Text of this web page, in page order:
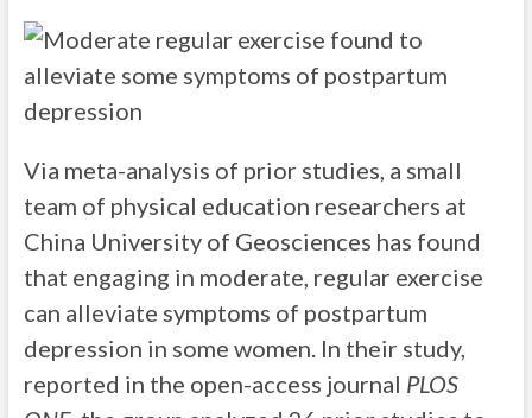
Via meta-analysis of prior studies, a small
team of physical education researchers at
China University of Geosciences has found
that engaging in moderate, regular exercise
can alleviate symptoms of postpartum
depression in some women. In their study,
reported in the open-access journal PLOS